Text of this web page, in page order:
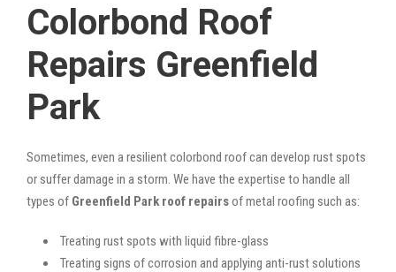
Colorbond Roof
Repairs Greenfield
Park
Sometimes, even a resilient colorbond roof can develop rust spots
or suffer damage in a storm. We have the expertise to handle all
types of Greenfield Park roof repairsof metal roofing such as:
Treating rust spots with liquid fibre-glass
Treating signs of corrosion and applying anti-rust solutions